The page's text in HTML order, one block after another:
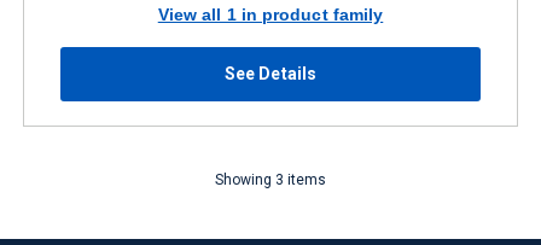
View all 1 in product family
See Details
Showing 3 items